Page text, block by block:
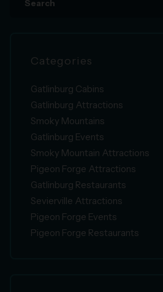
Categories
Gatlinburg Cabins
Gatlinburg Attractions
Smoky Mountains
Gatlinburg Events
Smoky Mountain Attractions
Pigeon Forge Attractions
Gatlinburg Restaurants
Sevierville Attractions
Pigeon Forge Events
Pigeon Forge Restaurants